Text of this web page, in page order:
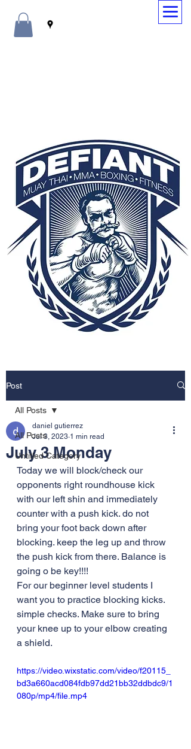
Post
All Posts
Untitled Category
All Posts
July 3 Monday
daniel gutierrez
Jul 3, 2023 1 min read
Today we will block/check our
opponents right roundhouse kick
with our left shin and immediately
counter with a push kick. do not
bring your foot back down after
blocking. keep the leg up and throw
the push kick from there. Balance is
going o be key!!!!
For our beginner level students I
want you to practice blocking kicks.
simple checks. Make sure to bring
your knee up to your elbow creating
a shield.
https://video.wixstatic.com/video/f20115_
bd3a660acd084fdb97dd21bb32ddbdc9/1
080p/mp4/file.mp4